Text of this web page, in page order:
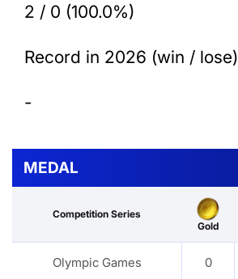
2 / 0 (100.0%)
Record in 2026 (win / lose)
-
MEDAL
Competition Series
Gold
Olympic Games 0